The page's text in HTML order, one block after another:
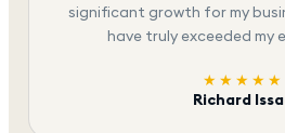
significant growth for my
have truly exceeded my
★★★★★
Richard